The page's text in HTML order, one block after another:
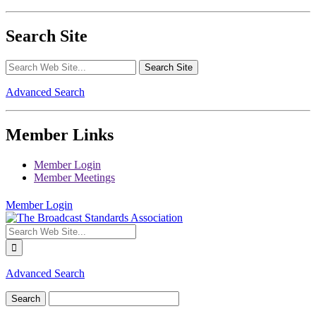
Search Site
Advanced Search
Member Links
Member Login
Member Meetings
Member Login
Advanced Search